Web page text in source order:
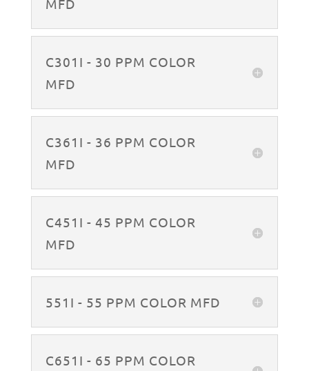
C301I - 30 PPM COLOR
MFD
C361I - 36 PPM COLOR
MFD
C451I - 45 PPM COLOR
MFD
551I - 55 PPM COLOR MFD
C651I - 65 PPM COLOR